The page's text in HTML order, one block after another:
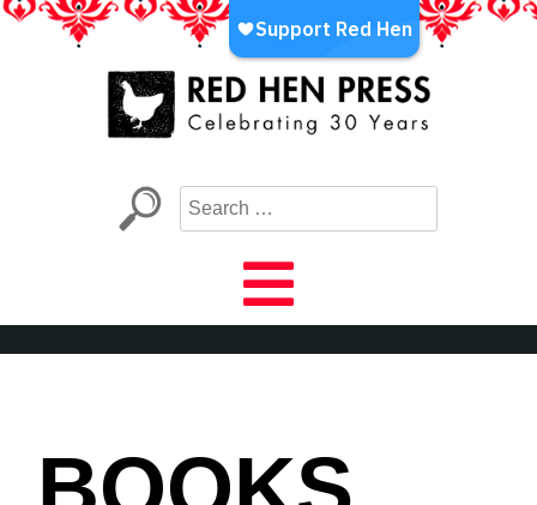
Skip
LA’s Oldest Nonprofit Literary Publisher